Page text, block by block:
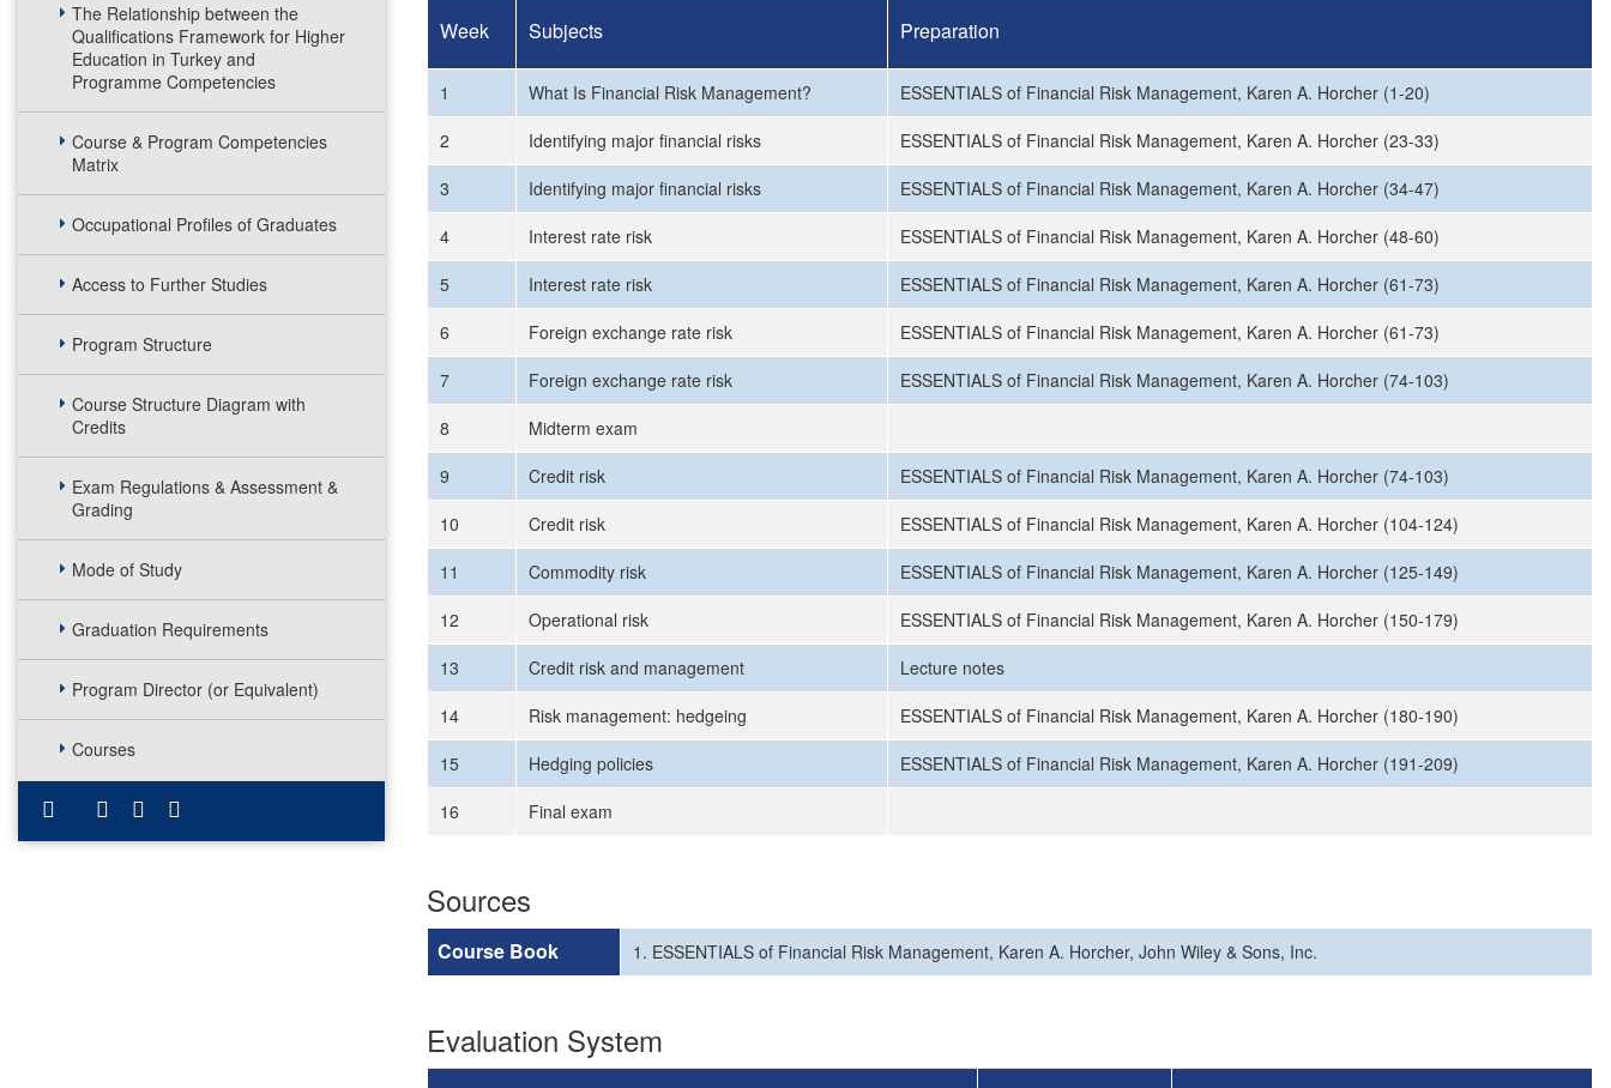
The Relationship between the
Qualifications Framework for Higher
Education in Turkey and
Programme Competencies
Course & Program Competencies
Matrix
Occupational Profiles of Graduates
Access to Further Studies
Program Structure
Course Structure Diagram with
Credits
Exam Regulations & Assessment &
Grading
Mode of Study
Graduation Requirements
Program Director (or Equivalent)
Courses
Week Subjects Preparation
1 What Is Financial Risk Management?
ESSENTIALS of Financial Risk Management, Karen A. Horcher (1-20)
2
Identifying major financial risks
ESSENTIALS of Financial Risk Management, Karen A. Horcher (23-33)
3
Identifying major financial risks
ESSENTIALS of Financial Risk Management, Karen A. Horcher (34-47)
4
Interest rate risk
ESSENTIALS of Financial Risk Management, Karen A. Horcher (48-60)
5
Interest rate risk
ESSENTIALS of Financial Risk Management, Karen A. Horcher (61-73)
6
Foreign exchange rate risk
ESSENTIALS of Financial Risk Management, Karen A. Horcher (61-73)
7
Foreign exchange rate risk
ESSENTIALS of Financial Risk Management, Karen A. Horcher (74-103)
8
Midterm exam
9
Credit risk
ESSENTIALS of Financial Risk Management, Karen A. Horcher (74-103)
10
Credit risk
ESSENTIALS of Financial Risk Management, Karen A. Horcher (104-124)
11
Commodity risk
ESSENTIALS of Financial Risk Management, Karen A. Horcher (125-149)
12
Operational risk
ESSENTIALS of Financial Risk Management, Karen A. Horcher (150-179)
13
Credit risk and management
Lecture notes
14
Risk management: hedgeing
ESSENTIALS of Financial Risk Management, Karen A. Horcher (180-190)
15
Hedging policies
ESSENTIALS of Financial Risk Management, Karen A. Horcher (191-209)
16
Final exam
Sources
Course Book 1. ESSENTIALS of Financial Risk Management, Karen A. Horcher, John Wiley & Sons, Inc.
Evaluation System